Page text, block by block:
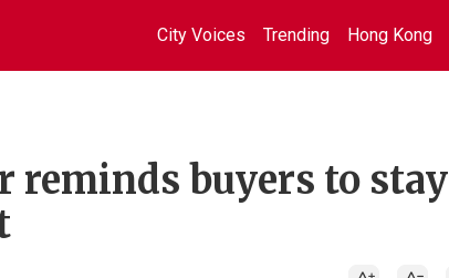
City Voices Trending Hong Kong
reminds buyers to stay